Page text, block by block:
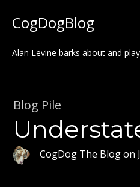
CogDogBlog
Alan Levine barks about and
Blog Pile
CogDog The Blogon